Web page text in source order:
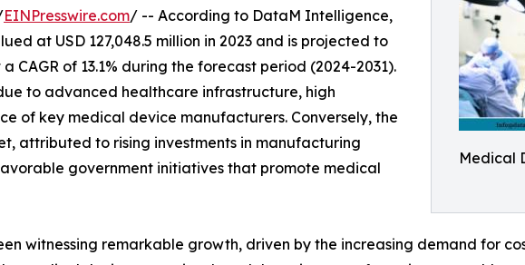
Medical
EINPresswire.com/ -- According to DataM Intelligence,
at USD 127,048.5 million in 2023 and is projected to
CAGR of 13.1% during the forecast period (2024-2031).
to advanced healthcare infrastructure, high
of key medical device manufacturers. Conversely, the
attributed to rising investments in manufacturing
government initiatives that promote medical
witnessing remarkable growth, driven by the increasing demand for